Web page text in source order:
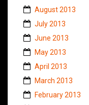
August 2013
July 2013
June 2013
May 2013
April 2013
March 2013
February 2013